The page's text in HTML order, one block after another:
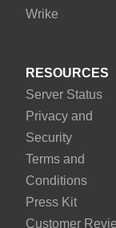
Wrike
RESOURCES
Server Status
Privacy and
Security
Terms and
Conditions
Press Kit
Customer